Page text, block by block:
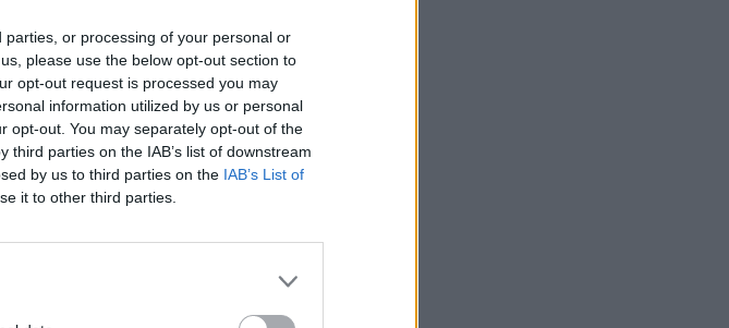
or processing of your personal or
please use the below opt-out section to
opt-out request is processed you may
information utilized by us or personal
opt-out. You may separately opt-out of the
parties on the IAB’s list of downstream
by us to third parties on the IAB’s List of
it to other third parties.